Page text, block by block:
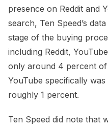
presence on Reddit and
search, Ten Speed’s
stage of the buying
including Reddit,
only around 4 percent of
YouTube specifically
roughly 1 percent.
Ten Speed did note that